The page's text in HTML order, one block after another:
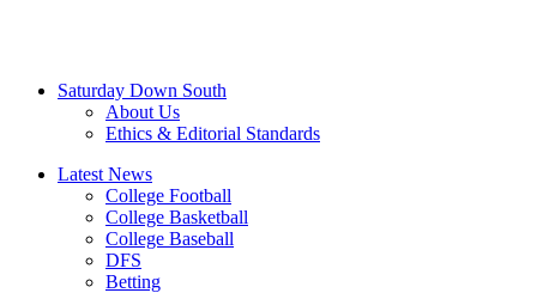
Saturday Down South
About Us
Ethics & Editorial Standards
Latest News
College Football
College Basketball
College Baseball
DFS
Betting